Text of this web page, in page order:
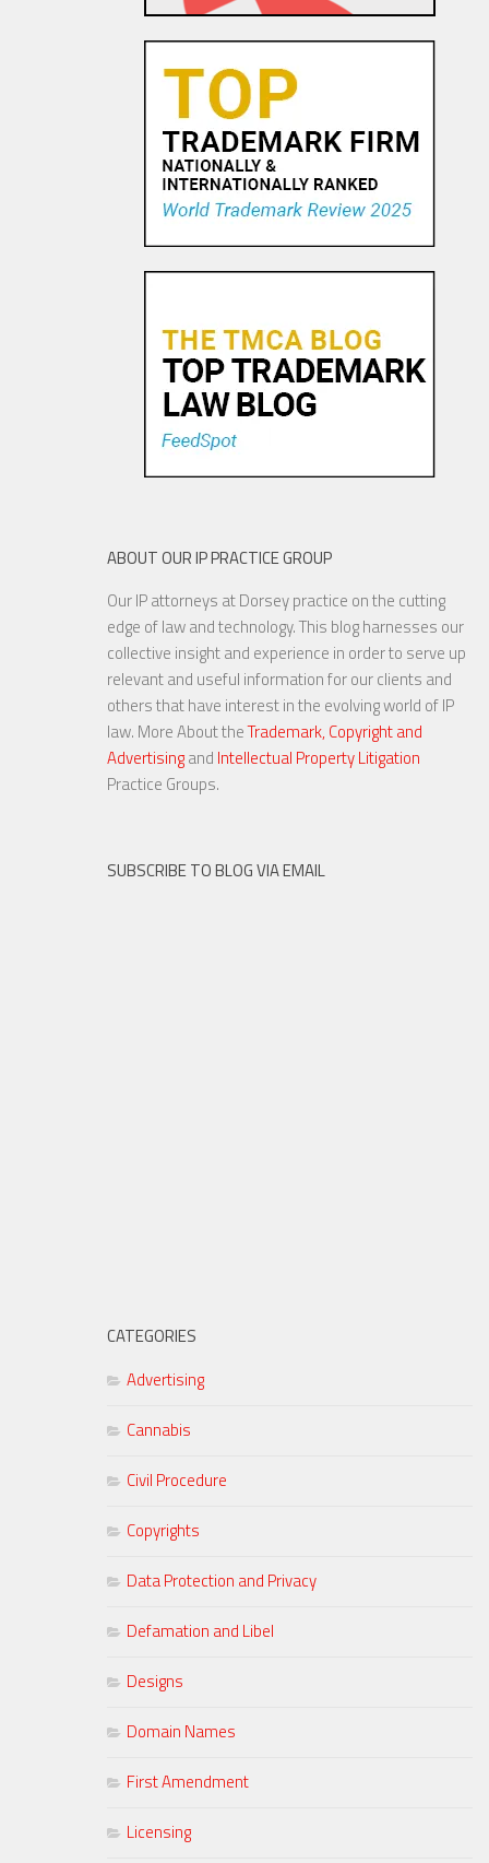
ABOUT OUR IP PRACTICE GROUP
Our IP attorneys at Dorsey practice on the cutting
edge of law and technology. This blog harnesses our
collective insight and experience in order to serve up
relevant and useful information for our clients and
others that have interest in the evolving world of IP
law. More About theTrademark, Copyright and
Advertisingand Intellectual Property Litigation
Practice Groups.
SUBSCRIBE TO BLOG VIA EMAIL
CATEGORIES
Advertising
Cannabis
Civil Procedure
Copyrights
Data Protection and Privacy
Defamation and Libel
Designs
Domain Names
First Amendment
Licensing